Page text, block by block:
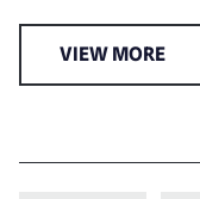
VIEW MORE